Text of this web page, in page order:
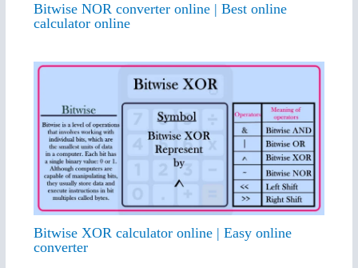
Bitwise NOR converter online | Best online
calculator online
Bitwise XOR calculator online | Easy online
converter